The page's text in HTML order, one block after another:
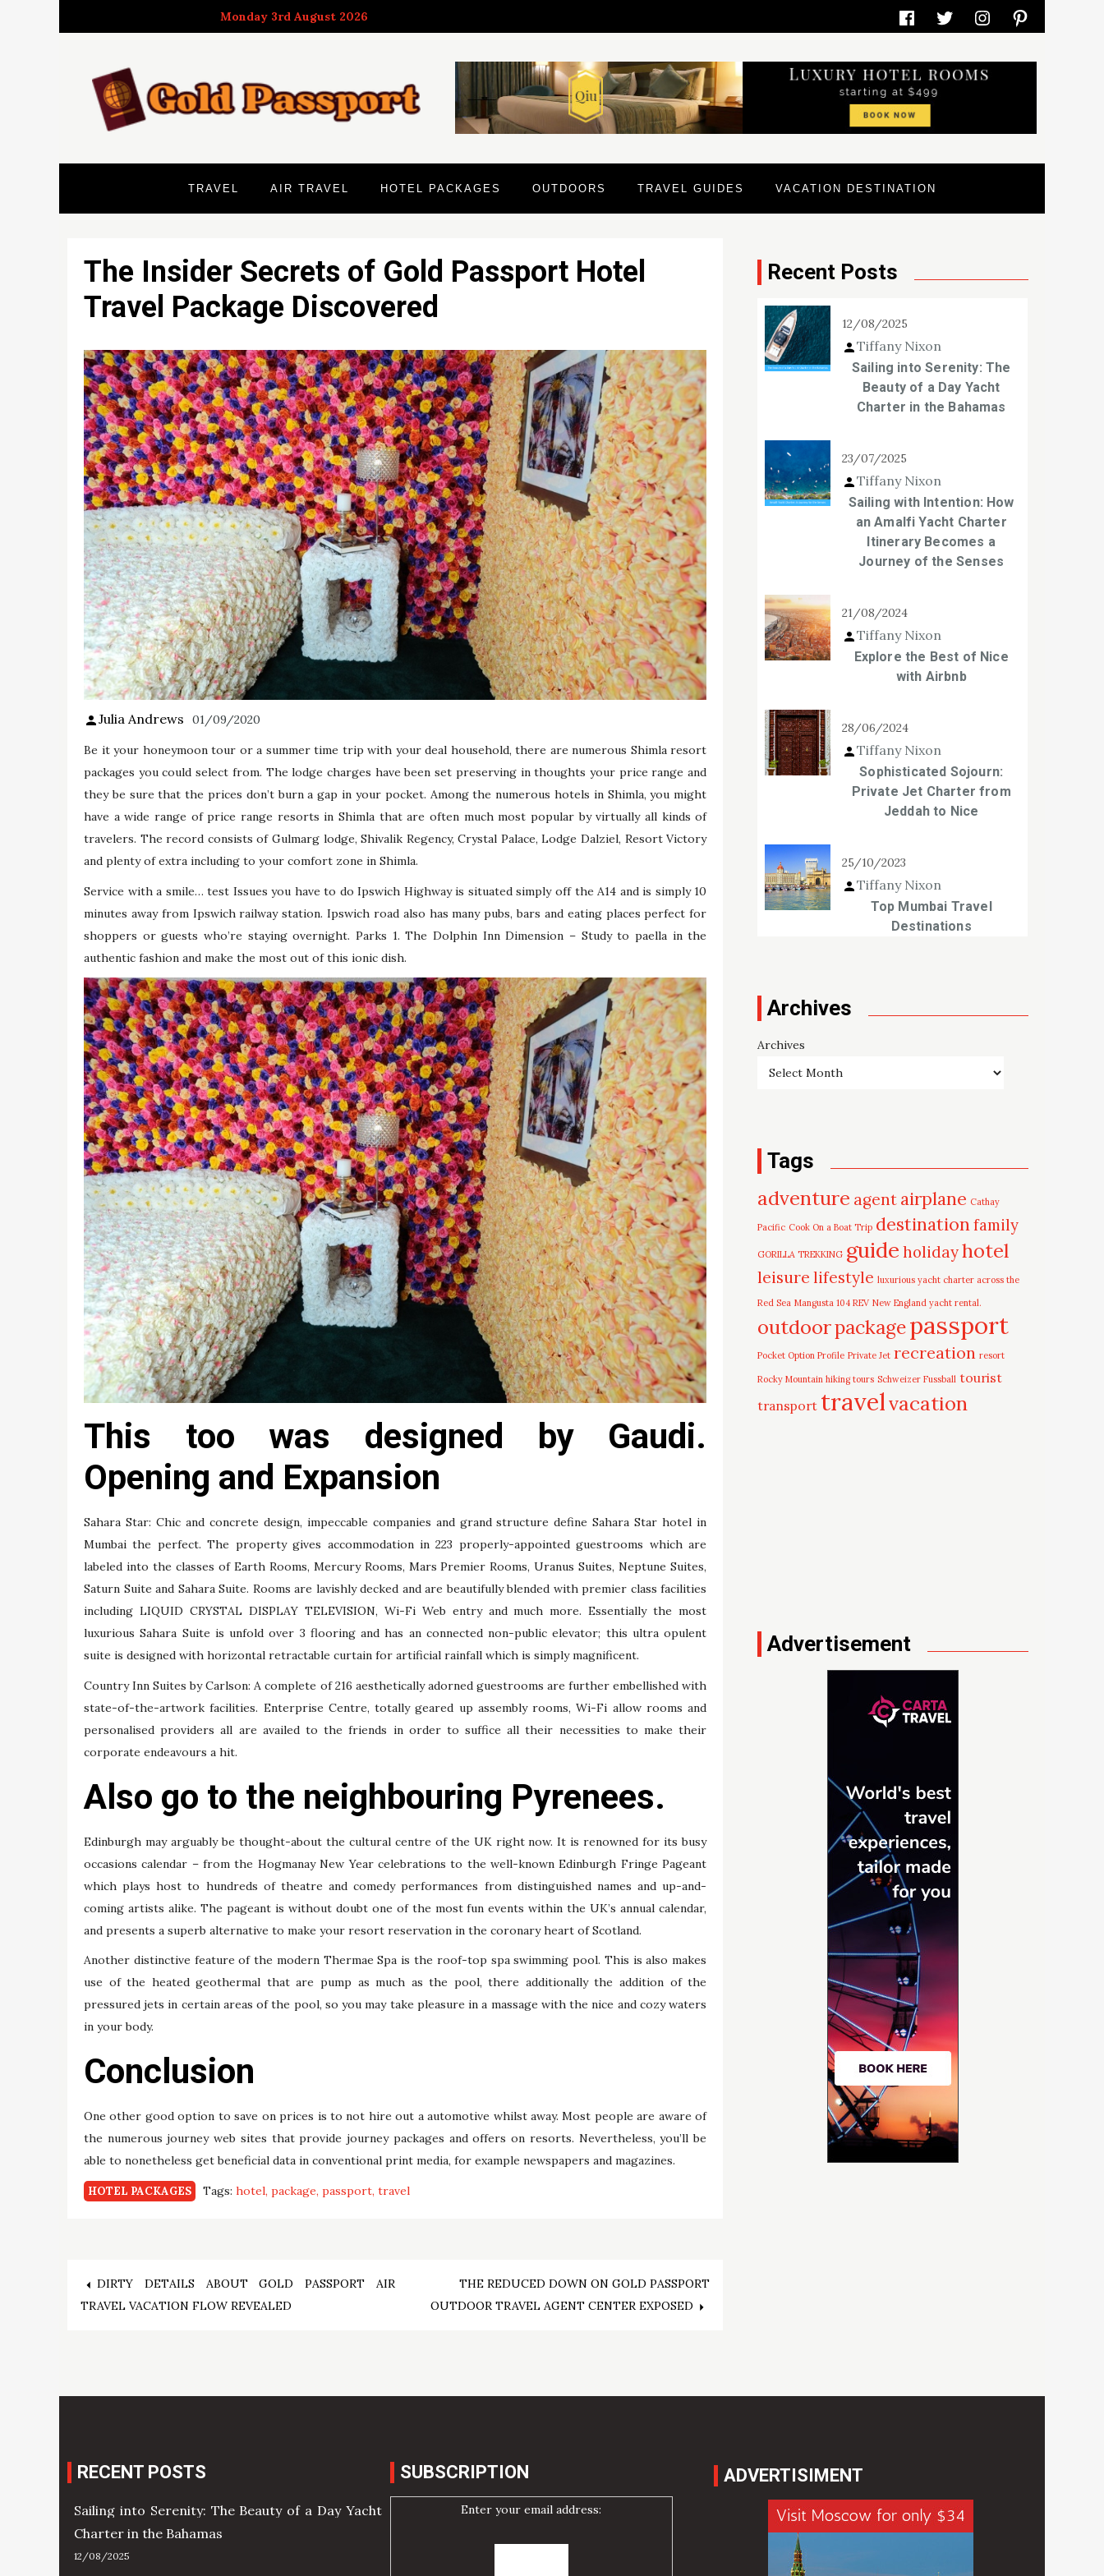
to
Monday 3rd August 2026 FacebookTwitterInstagramPinterest
TRAVEL AIR TRAVEL HOTEL PACKAGES OUTDOORS TRAVEL GUIDES VACATION DESTINATION
The Insider Secrets of Gold Passport Hotel
Travel Package Discovered
Julia Andrews 01/09/2020
Be it your honeymoon tour or a summer time trip with your deal household, there are numerous Shimla resort
packages you could select from. The lodge charges have been set preserving in thoughts your price range and
they be sure that the prices don’t burn a gap in your pocket. Among the numerous hotels in Shimla, you might
have a wide range of price range resorts in Shimla that are often much most popular by virtually all kinds of
travelers. The record consists of Gulmarg lodge, Shivalik Regency, Crystal Palace, Lodge Dalziel, Resort Victory
and plenty of extra including to your comfort zone in Shimla.
Service with a smile… test Issues you have to do Ipswich Highway is situated simply off the A14 and is simply 10
minutes away from Ipswich railway station. Ipswich road also has many pubs, bars and eating places perfect for
shoppers or guests who’re staying overnight. Parks 1. The Dolphin Inn Dimension – Study to paella in the
authentic fashion and make the most out of this ionic dish.
This too was designed by Gaudi.
Opening and Expansion
Sahara Star: Chic and concrete design, impeccable companies and grand structure define Sahara Star hotel in
Mumbai the perfect. The property gives accommodation in 223 properly-appointed guestrooms which are
labeled into the classes of Earth Rooms, Mercury Rooms, Mars Premier Rooms, Uranus Suites, Neptune Suites,
Saturn Suite and Sahara Suite. Rooms are lavishly decked and are beautifully blended with premier class facilities
including LIQUID CRYSTAL DISPLAY TELEVISION, Wi-Fi Web entry and much more. Essentially the most
luxurious Sahara Suite is unfold over 3 flooring and has an connected non-public elevator; this ultra opulent
suite is designed with horizontal retractable curtain for artificial rainfall which is simply magnificent.
Country Inn Suites by Carlson: A complete of 216 aesthetically adorned guestrooms are further embellished with
state-of-the-artwork facilities. Enterprise Centre, totally geared up assembly rooms, Wi-Fi allow rooms and
personalised providers all are availed to the friends in order to suffice all their necessities to make their
corporate endeavours a hit.
Also go to the neighbouring Pyrenees.
Edinburgh may arguably be thought-about the cultural centre of the UK right now. It is renowned for its busy
occasions calendar – from the Hogmanay New Year celebrations to the well-known Edinburgh Fringe Pageant
which plays host to hundreds of theatre and comedy performances from distinguished names and up-and-
coming artists alike. The pageant is without doubt one of the most fun events within the UK’s annual calendar,
and presents a superb alternative to make your resort reservation in the coronary heart of Scotland.
Another distinctive feature of the modern Thermae Spa is the roof-top spa swimming pool. This is also makes
use of the heated geothermal that are pump as much as the pool, there additionally the addition of the
pressured jets in certain areas of the pool, so you may take pleasure in a massage with the nice and cozy waters
in your body.
Conclusion
One other good option to save on prices is to not hire out a automotive whilst away. Most people are aware of
the numerous journey web sites that provide journey packages and offers on resorts. Nevertheless, you’ll be
able to nonetheless get beneficial data in conventional print media, for example newspapers and magazines.
HOTEL PACKAGES Tags: hotel package passport travel
Post
DIRTY DETAILS ABOUT GOLD PASSPORT AIR
TRAVEL VACATION FLOW REVEALED
THE REDUCED DOWN ON GOLD PASSPORT
OUTDOOR TRAVEL AGENT CENTER EXPOSED
Recent Posts
12/08/2025
Tiffany Nixon
Sailing into Serenity: The
Beauty of a Day Yacht
Charter in the Bahamas
23/07/2025
Tiffany Nixon
Sailing with Intention: How
an Amalfi Yacht Charter
Itinerary Becomes a
Journey of the Senses
21/08/2024
Tiffany Nixon
Explore the Best of Nice
with Airbnb
28/06/2024
Tiffany Nixon
Sophisticated Sojourn:
Private Jet Charter from
Jeddah to Nice
25/10/2023
Tiffany Nixon
Top Mumbai Travel
Destinations
Archives
Archives
Tags
adventure agent airplane Cathay
Pacific Cook On a Boat Trip destinationfamily
GORILLA TREKKING guide holidayhotel
leisure lifestyle luxurious yacht charter across the
Red Sea Mangusta 104 REV New England yacht rental.
outdoorpackagepassport
Pocket Option Profile Private Jet recreation resort
Rocky Mountain hiking tours Schweizer Fussball tourist
transport travelvacation
Advertisement
RECENT POSTS
Sailing into Serenity: The Beauty of a Day Yacht
Charter in the Bahamas
12/08/2025
SUBSCRIPTION
Enter your email address:
ADVERTISIMENT